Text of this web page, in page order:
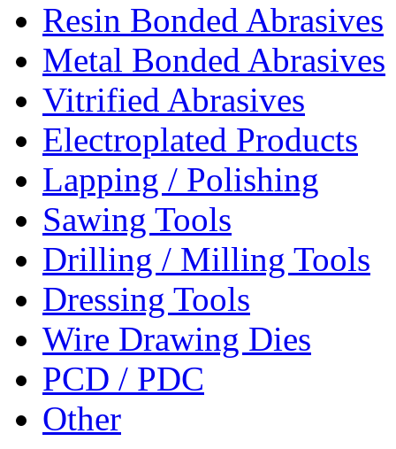
Resin Bonded Abrasives
Metal Bonded Abrasives
Vitrified Abrasives
Electroplated Products
Lapping / Polishing
Sawing Tools
Drilling / Milling Tools
Dressing Tools
Wire Drawing Dies
PCD / PDC
Other